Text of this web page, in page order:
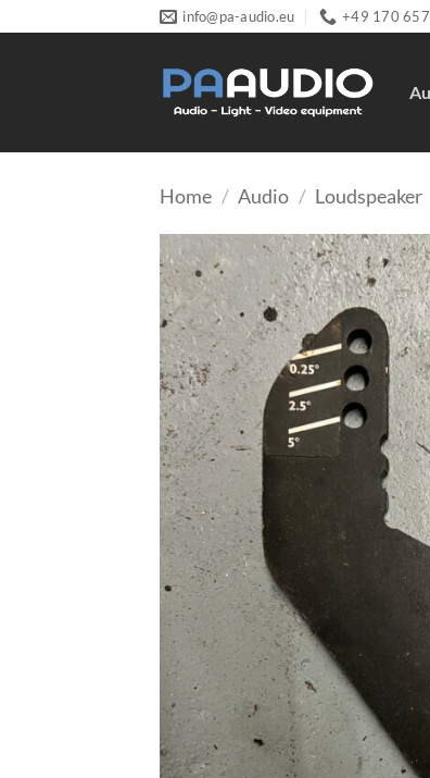
to
info@pa-audio.eu +49 170
Home / Audio / Loudspeaker